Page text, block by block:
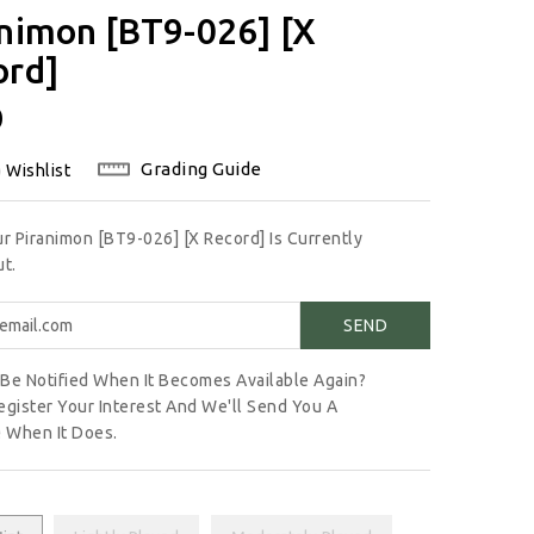
[BT9-026] [X
Wishlist Grading Guide
Piranimon [BT9-026] [X Record] Is Currently
Notified When It Becomes Available Again?
Your Interest And We'll Send You A
When It Does.